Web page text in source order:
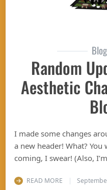
Random
Aesthetic
I made some changes
a new header! What? You
coming, I swear! (Also,
READ MORE